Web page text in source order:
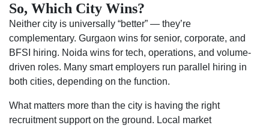
So, Which City Wins?
Neither city is universally “better” — they’re
complementary. Gurgaon wins for senior, corporate, and
BFSI hiring. Noida wins for tech, operations, and volume-
driven roles. Many smart employers run parallel hiring in
both cities, depending on the function.
What matters more than the city is having the right
recruitment support on the ground. Local market